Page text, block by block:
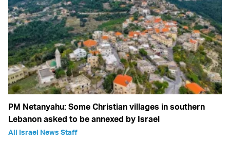
PM Netanyahu: Some Christian villages in southern
Lebanon asked to be annexed by Israel
All Israel News Staff